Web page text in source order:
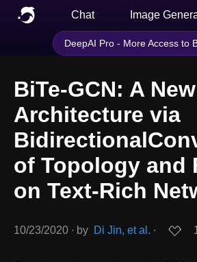
Chat Image
DeepAI Pro - More Access to
BiTe-GCN: A
Architecture via
of Topology and
on Text-Rich
10/23/2020 ∙ by Di Jin, et al. ∙